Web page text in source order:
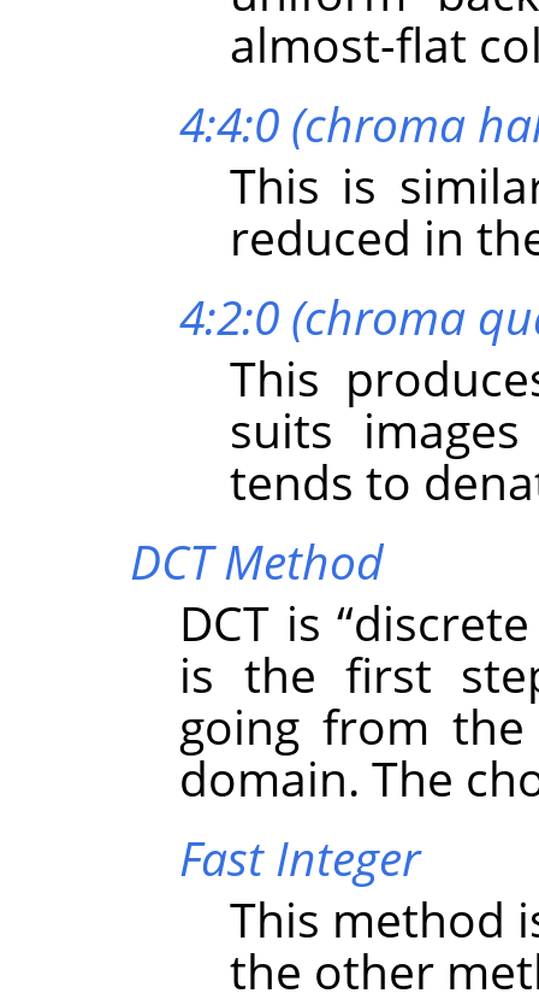
almost-flat
4:4:0 (chroma
This is
reduced in
4:2:0 (chroma
This
suits
tends to
DCT Method
DCT is“
is the first
going from
domain. The
Fast Integer
This method
the other